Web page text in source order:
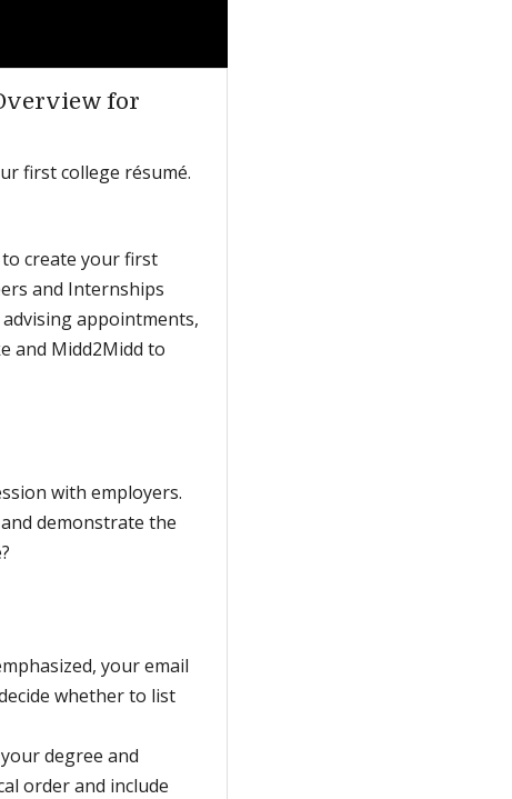
for
first college résumé.
to create your first
and Internships
appointments,
and Midd2Midd to
with employers.
demonstrate the
your email
whether to list
degree and
order and include